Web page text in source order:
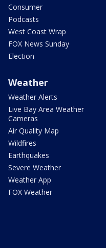
Consumer
Podcasts
West Coast Wrap
FOX News Sunday
Election
Weather
Weather Alerts
Live Bay Area Weather
Cameras
Air Quality Map
Wildfires
Earthquakes
Severe Weather
Weather App
FOX Weather